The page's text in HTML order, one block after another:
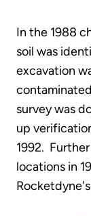
In the 1988
soil was
excavation
survey was
up
1992.
locations in